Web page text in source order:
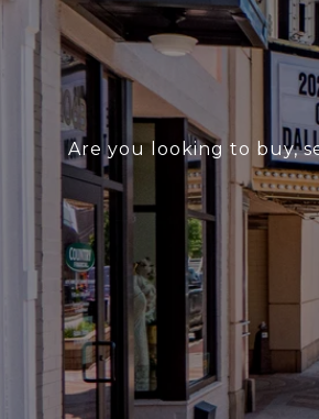
Are you looking to buy,